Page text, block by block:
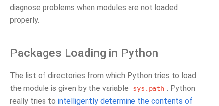
diagnose problems when modules are not loaded
properly.
Packages Loading in Python
The list of directories from which Python tries to load
the module is given by the variable
sys.path . Python
really tries to intelligently determine the contents of